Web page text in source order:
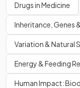
Drugs in Medicine
Inheritance, Genes
Variation & Natural
Energy & Feeding
Human Impact: